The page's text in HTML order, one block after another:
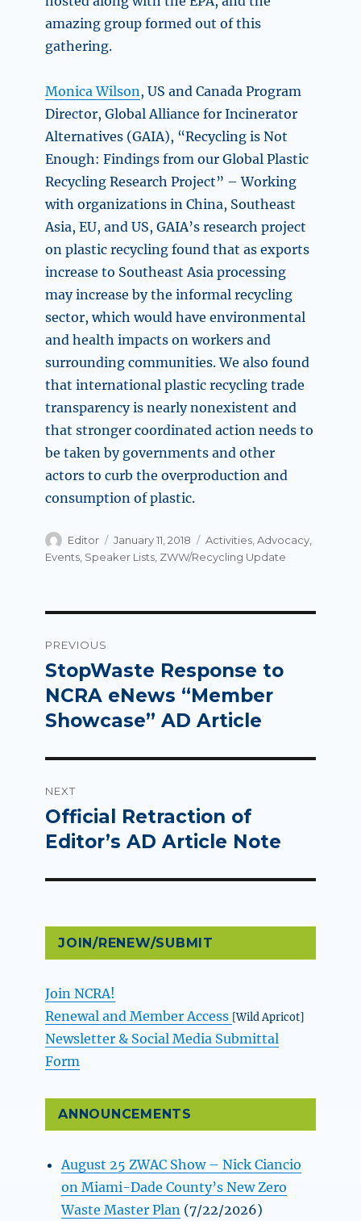
amazing group formed out of this
gathering.
Monica Wilson, US and Canada Program
Director, Global Alliance for Incinerator
Alternatives (GAIA), “Recycling is Not
Enough: Findings from our Global Plastic
Recycling Research Project” –Working
with organizations in China, Southeast
Asia, EU, and US, GAIA’s research project
on plastic recycling found that as exports
increase to Southeast Asia processing
may increase by the informal recycling
sector, which would have environmental
and health impacts on workers and
surrounding communities. We also found
that international plastic recycling trade
transparency is nearly nonexistent and
that stronger coordinated action needs to
be taken by governments and other
actors to curb the overproduction and
consumption of plastic.
Author
Editor
Posted
on
January 11, 2018 Categories
Activities,Advocacy,
Events, Speaker Lists, ZWW/Recycling Update
navigation
PREVIOUS
Previous
post:
StopWaste Response to
NCRA eNews “Member
Showcase” AD Article
NEXT
Next
post:
Official Retraction of
Editor’s AD Article Note
JOIN/RENEW/SUBMIT
Join NCRA!
Renewal and Member Access [Wild Apricot]
Newsletter & Social Media Submittal
Form
ANNOUNCEMENTS
August 25 ZWAC Show – Nick Ciancio
on Miami-Dade County’s New Zero
Waste Master Plan (7/22/2026)